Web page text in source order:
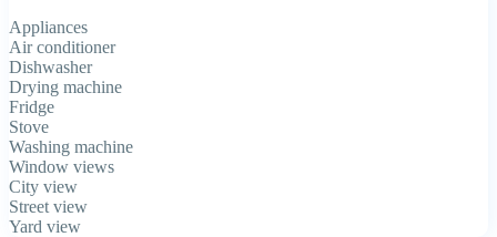
Appliances
Air conditioner
Dishwasher
Drying machine
Fridge
Stove
Washing machine
Window views
City view
Street view
Yard view